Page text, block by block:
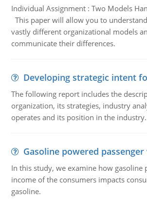
Individual Assignment : Two Models
This paper will allow you to
vastly different organizational models
communicate their differences.
Developing strategic intent
The following report includes the
organization, its strategies, industry
operates and its position in the industry.
Gasoline powered passenger
In this study, we examine how gasoline
income of the consumers impacts
gasoline.